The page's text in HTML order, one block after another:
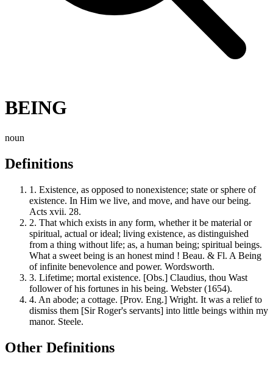
BEING
noun
Definitions
1. Existence, as opposed to nonexistence; state or sphere of
existence. In Him we live, and move, and have our being.
Acts xvii. 28.
2. That which exists in any form, whether it be material or
spiritual, actual or ideal; living existence, as distinguished
from a thing without life; as, a human being; spiritual beings.
What a sweet being is an honest mind ! Beau. & Fl. A Being
of infinite benevolence and power. Wordsworth.
3. Lifetime; mortal existence. [Obs.] Claudius, thou Wast
follower of his fortunes in his being. Webster (1654).
4. An abode; a cottage. [Prov. Eng.] Wright. It was a relief to
dismiss them [Sir Roger's servants] into little beings within my
manor. Steele.
Other Definitions